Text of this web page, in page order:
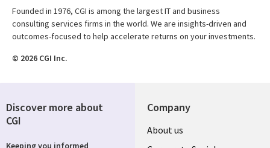
Founded in 1976, CGI is among the largest IT and business
consulting services firms in the world. We are insights-driven and
outcomes-focused to help accelerate returns on your investments.
© 2026 CGI Inc.
Company
Useful
About us
Discover more about
CGI
Keeping you informed